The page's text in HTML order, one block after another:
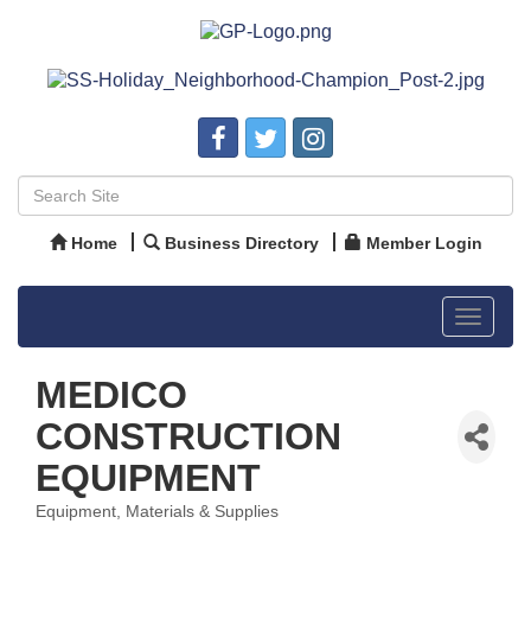
Home Business Directory Member Login
Toggle
MEDICO
CONSTRUCTION
EQUIPMENT
Categories
Equipment, Materials & Supplies